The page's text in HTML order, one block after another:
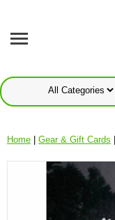
Home Gear & Gift Cards